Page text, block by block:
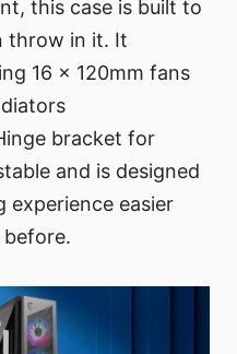
this case is built to
throw in it. It
16 x 120mm fans
bracket for
and is designed
experience easier